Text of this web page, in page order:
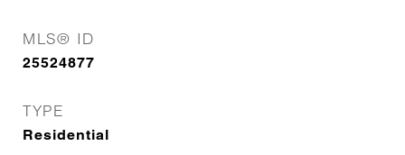
MLS® ID
25524877
TYPE
Residential